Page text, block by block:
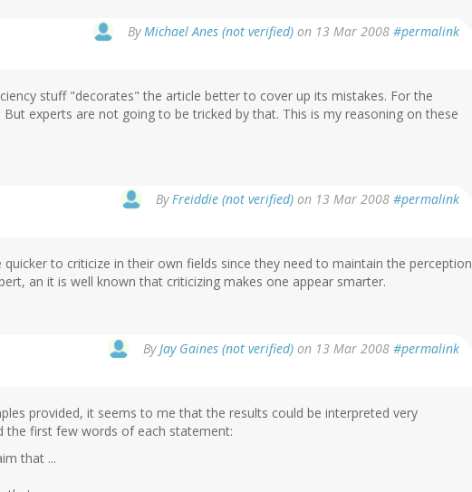
ByMichael Anes (not verified) on 13 Mar 2008 #permalink
stuff "decorates" the article better to cover up its mistakes. For the
experts are not going to be tricked by that. This is my reasoning on these
ByFreiddie (not verified) on 13 Mar 2008 #permalink
quicker to criticize in their own fields since they need to maintain the perception
an it is well known that criticizing makes one appear smarter.
ByJay Gaines (not verified) on 13 Mar 2008 #permalink
provided, it seems to me that the results could be interpreted very
the first few words of each statement:
that ...